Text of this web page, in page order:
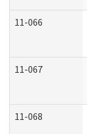
11-066
11-067
11-068